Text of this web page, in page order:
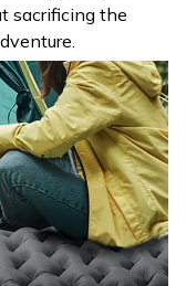
sacrificing the